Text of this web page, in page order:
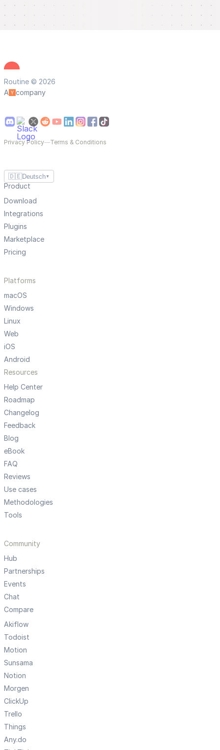
Routine © 2026
A
company
Privacy Policy—Terms & Conditions
🇩🇪Deutsch ▼
Product
Download
Integrations
Plugins
Marketplace
Pricing
Platforms
macOS
Windows
Linux
Web
iOS
Android
Resources
Help Center
Roadmap
Changelog
Feedback
Blog
eBook
FAQ
Reviews
Use cases
Methodologies
Tools
Community
Hub
Partnerships
Events
Chat
Compare
Akiflow
Todoist
Motion
Sunsama
Notion
Morgen
ClickUp
Trello
Things
Any.do